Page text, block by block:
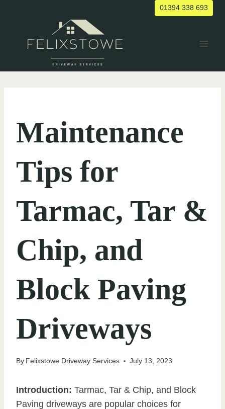
01394 338 693
Maintenance
Tips for
Tarmac, Tar &
Chip, and
Block Paving
Driveways
By Felixstowe Driveway Services July 13, 2023
Introduction: Tarmac, Tar & Chip, and Block
Paving driveways are popular choices for